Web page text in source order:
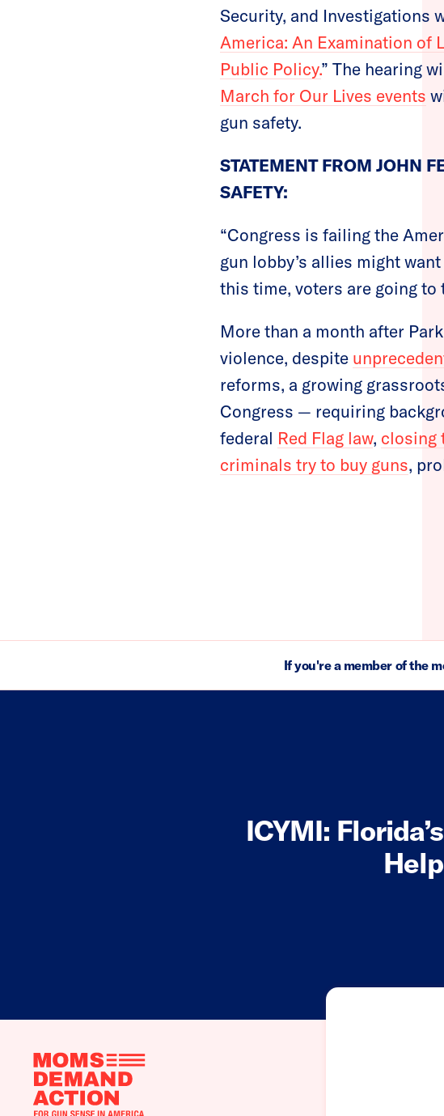
Security, and Investigations
America: An Examination of
Public Policy.” The hearing
March for Our Lives events
gun safety.
STATEMENT FROM JOHN
SAFETY:
“Congress is failing the
gun lobby’s allies might
this time, voters are going to
More than a month after
violence, despite
reforms, a growing
Congress — requiring
federal Red Flag law, closing
criminals try to buy guns,
If you're a member of the
ICYMI: